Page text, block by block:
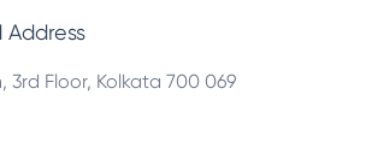
Address
3rd Floor, Kolkata 700 069